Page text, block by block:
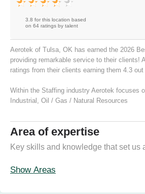
3.8 for this location based
on 64 ratings by talent
Aerotek of Tulsa, OK has earned the 2026
providing remarkable service to their clients!
ratings from their clients earning them 4.3
Within the Staffing industry Aerotek focuses
Industrial , Oil / Gas / Natural Resources
Area of expertise
Key skills and knowledge that set us
Show Areas